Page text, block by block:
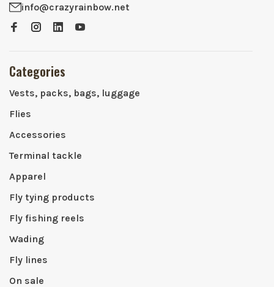
info@crazyrainbow.net
Categories
Vests, packs, bags, luggage
Flies
Accessories
Terminal tackle
Apparel
Fly tying products
Fly fishing reels
Wading
Fly lines
On sale